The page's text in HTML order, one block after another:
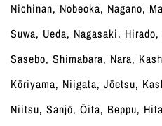
Nichinan, Nobeoka, Nagano,
Suwa, Ueda, Nagasaki,
Sasebo, Shimabara, Nara,
Kōriyama, Niigata, Jōetsu,
Niitsu, Sanjō, Ōita, Beppu,